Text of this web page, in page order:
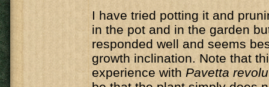
I have tried potting it and
in the pot and in the garden
responded well and seems
growth inclination. Note that
experience with Pavetta